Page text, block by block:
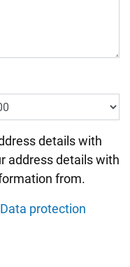
details with
address details with
from.
Data protection